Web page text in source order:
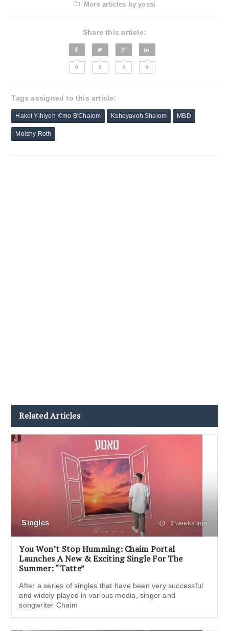
More articles by yossi
Share this article:
0 0 0 0
Tags assigned to this article:
Hakol Yihiyeh K'mo B'Chalom Ksheyavoh Shalom MBD
Moishy Roth
Related Articles
Singles 2 weeks ago
You Won’t Stop Humming: Chaim Portal
Launches A New & Exciting Single For The
Summer: “Tatte”
After a series of singles that have been very successful
and widely played in various media, singer and
songwriter Chaim